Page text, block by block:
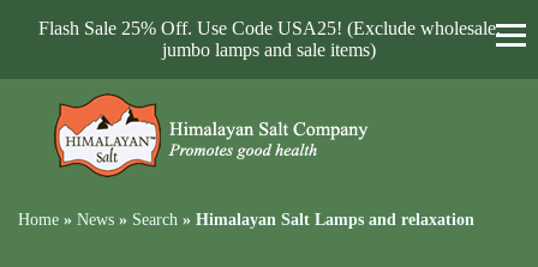
Flash Sale 25% Off. Use Code USA25! (Exclude wholesale,
jumbo lamps and sale items)
Home » News » Search » Himalayan Salt Lamps and relaxation